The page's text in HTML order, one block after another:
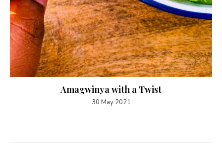
Amagwinya with a Twist
30 May 2021